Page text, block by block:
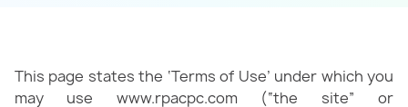
This page states the ‘Terms of Use’ under which you
may use www.rpacpc.com (“the site” or